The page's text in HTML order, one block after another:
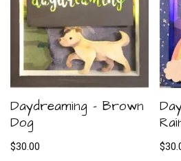
Daydreaming – Brown
Dog
$30.00 $